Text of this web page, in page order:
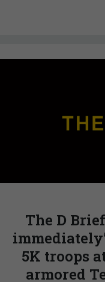
The D
5K troops
armored